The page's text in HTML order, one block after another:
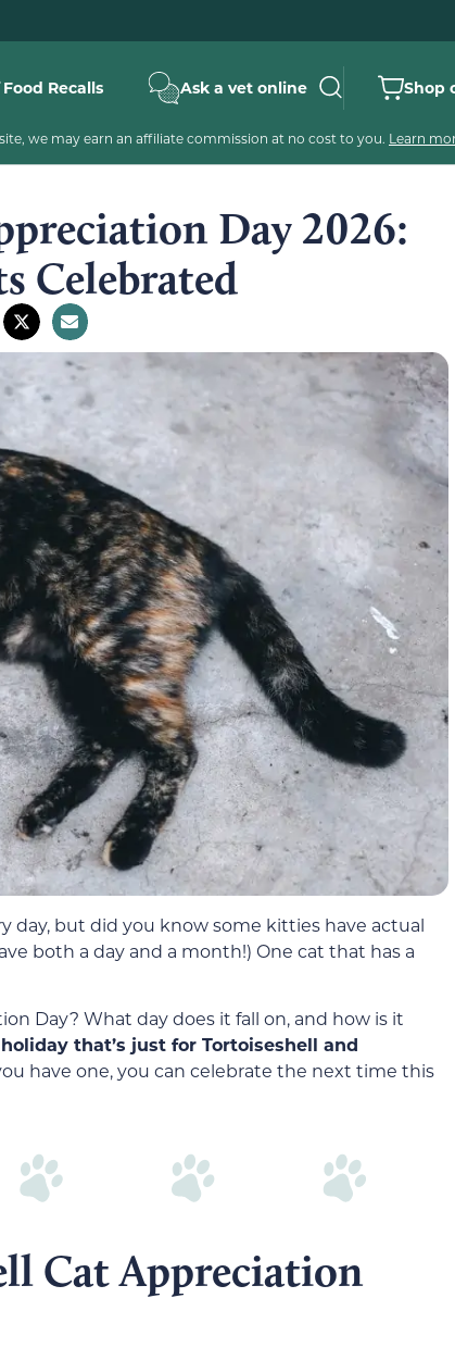
Food Recalls Ask a vet online Shop
we may earn an affiliate commission at no cost to you. Learn
Day 2026:
Celebrated
day, but did you know some kitties have actual
both a day and a month!) One cat that has a
Day? What day does it fall on, and how is it
holiday that’s just for Tortoiseshell and
have one, you can celebrate the next time this
Cat Appreciation